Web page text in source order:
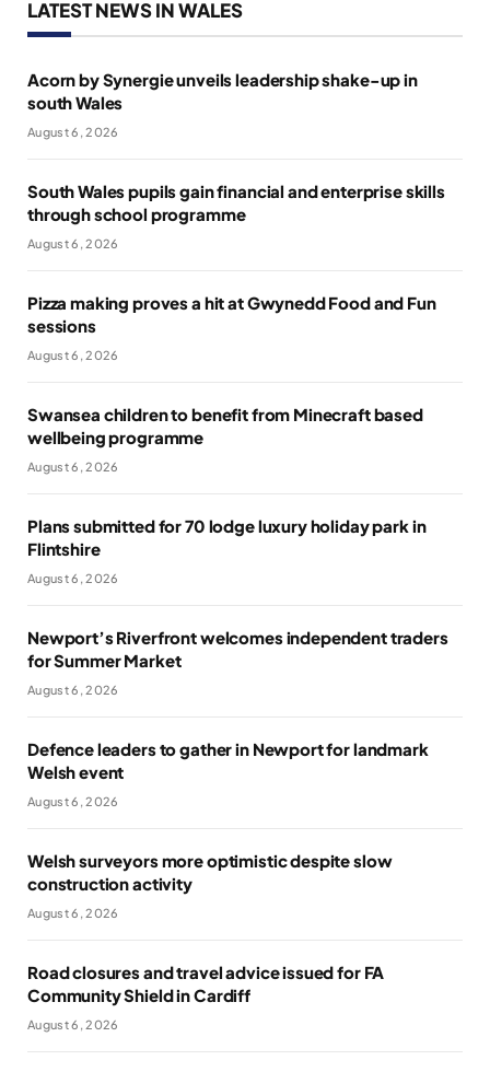
LATEST NEWS IN WALES
Acorn by Synergie unveils leadership shake-up in
south Wales
August 6, 2026
South Wales pupils gain financial and enterprise skills
through school programme
August 6, 2026
Pizza making proves a hit at Gwynedd Food and Fun
sessions
August 6, 2026
Swansea children to benefit from Minecraft based
wellbeing programme
August 6, 2026
Plans submitted for 70 lodge luxury holiday park in
Flintshire
August 6, 2026
Newport’s Riverfront welcomes independent traders
for Summer Market
August 6, 2026
Defence leaders to gather in Newport for landmark
Welsh event
August 6, 2026
Welsh surveyors more optimistic despite slow
construction activity
August 6, 2026
Road closures and travel advice issued for FA
Community Shield in Cardiff
August 6, 2026